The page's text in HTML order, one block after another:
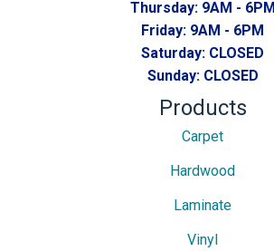
Thursday: 9AM - 6PM
Friday: 9AM - 6PM
Saturday: CLOSED
Sunday: CLOSED
Products
Carpet
Hardwood
Laminate
Vinyl